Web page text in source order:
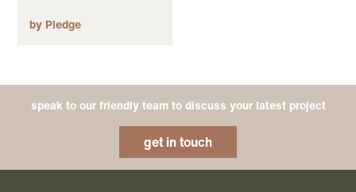
by Pledge
speak to our friendly team to discuss your latest project
get in touch